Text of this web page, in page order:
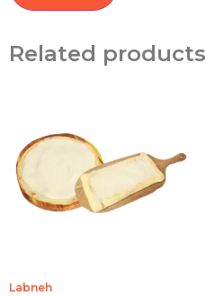
Related products
Labneh